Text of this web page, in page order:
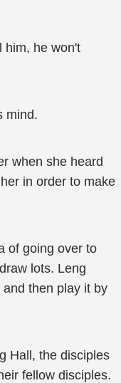
him, he won't
mind.
when she heard
in order to make
of going over to
lots. Leng
then play it by
Hall, the disciples
fellow disciples.